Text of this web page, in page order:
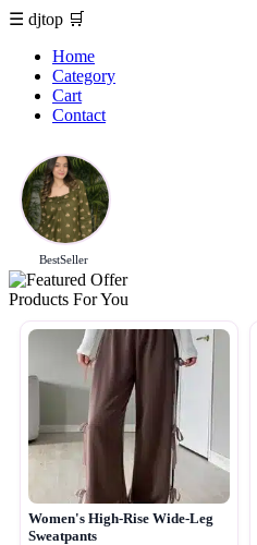
☰ djtop 🛒
Home
Category
Cart
Contact
BestSeller
Products For You
Women's High-Rise Wide-Leg
Sweatpants